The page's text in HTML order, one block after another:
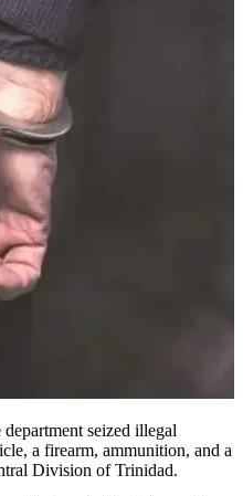
seized illegal
a firearm, ammunition, and a
Division of Trinidad.